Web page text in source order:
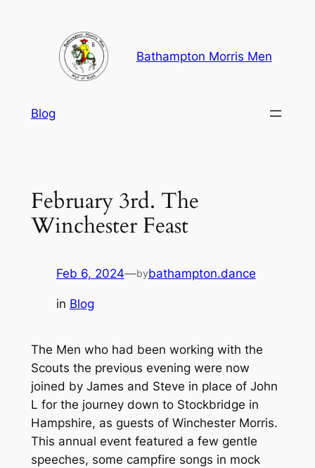
Bathampton Morris Men
Blog
February 3rd. The
Winchester Feast
Feb 6, 2024—bybathampton.dance
in Blog
The Men who had been working with the
Scouts the previous evening were now
joined by James and Steve in place of John
L for the journey down to Stockbridge in
Hampshire, as guests of Winchester Morris.
This annual event featured a few gentle
speeches, some campfire songs in mock